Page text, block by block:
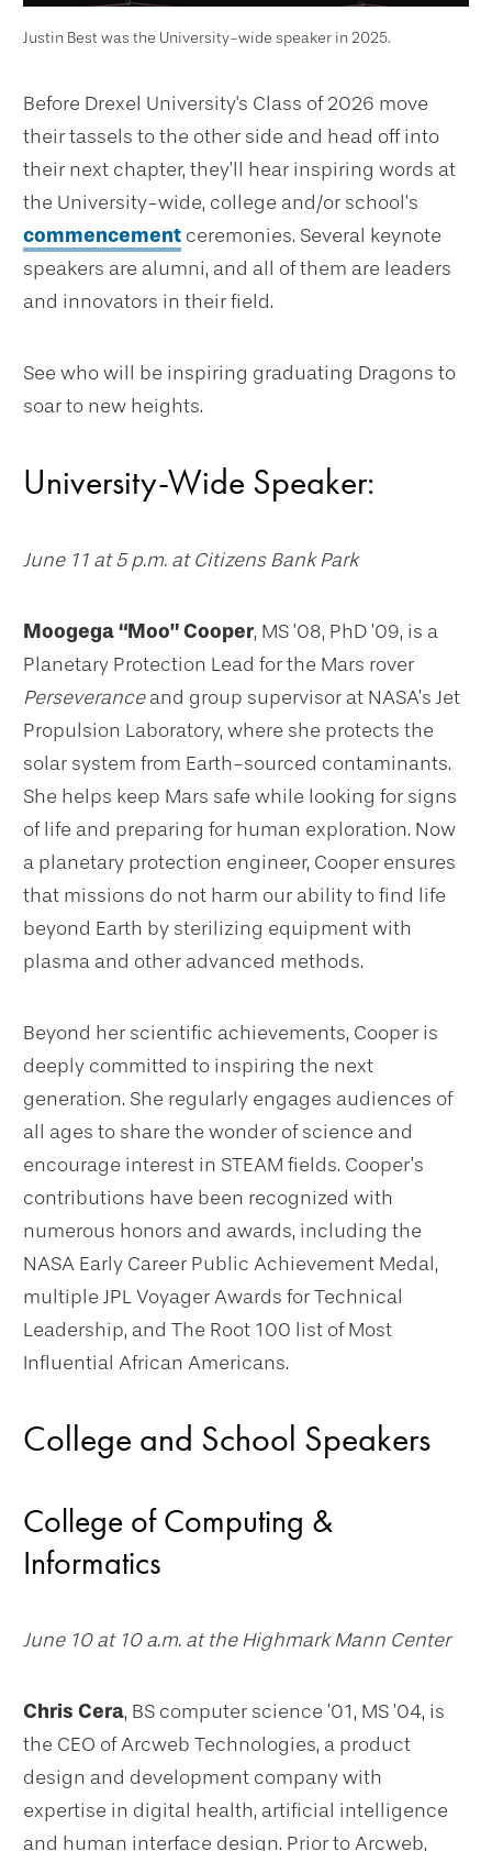
Justin Best was the University-wide speaker in 2025.
Before Drexel University's Class of 2026 move
their tassels to the other side and head off into
their next chapter, they’ll hear inspiring words at
the University-wide, college and/or school’s
commencement ceremonies. Several keynote
speakers are alumni, and all of them are leaders
and innovators in their field.
See who will be inspiring graduating Dragons to
soar to new heights.
University-Wide Speaker:
June 11 at 5 p.m. at Citizens Bank Park
Moogega “Moo” Cooper, MS ’08, PhD ’09, is a
Planetary Protection Lead for the Mars rover
Perseveranceand group supervisor at NASA’s Jet
Propulsion Laboratory, where she protects the
solar system from Earth-sourced contaminants.
She helps keep Mars safe while looking for signs
of life and preparing for human exploration. Now
a planetary protection engineer, Cooper ensures
that missions do not harm our ability to find life
beyond Earth by sterilizing equipment with
plasma and other advanced methods.
Beyond her scientific achievements, Cooper is
deeply committed to inspiring the next
generation. She regularly engages audiences of
all ages to share the wonder of science and
encourage interest in STEAM fields. Cooper’s
contributions have been recognized with
numerous honors and awards, including the
NASA Early Career Public Achievement Medal,
multiple JPL Voyager Awards for Technical
Leadership, and The Root 100 list of Most
Influential African Americans.
College and School Speakers
College of Computing &
Informatics
June 10 at 10 a.m. at the Highmark Mann Center
Chris Cera, BS computer science ’01, MS ’04, is
the CEO of Arcweb Technologies, a product
design and development company with
expertise in digital health, artificial intelligence
and human interface design. Prior to Arcweb,